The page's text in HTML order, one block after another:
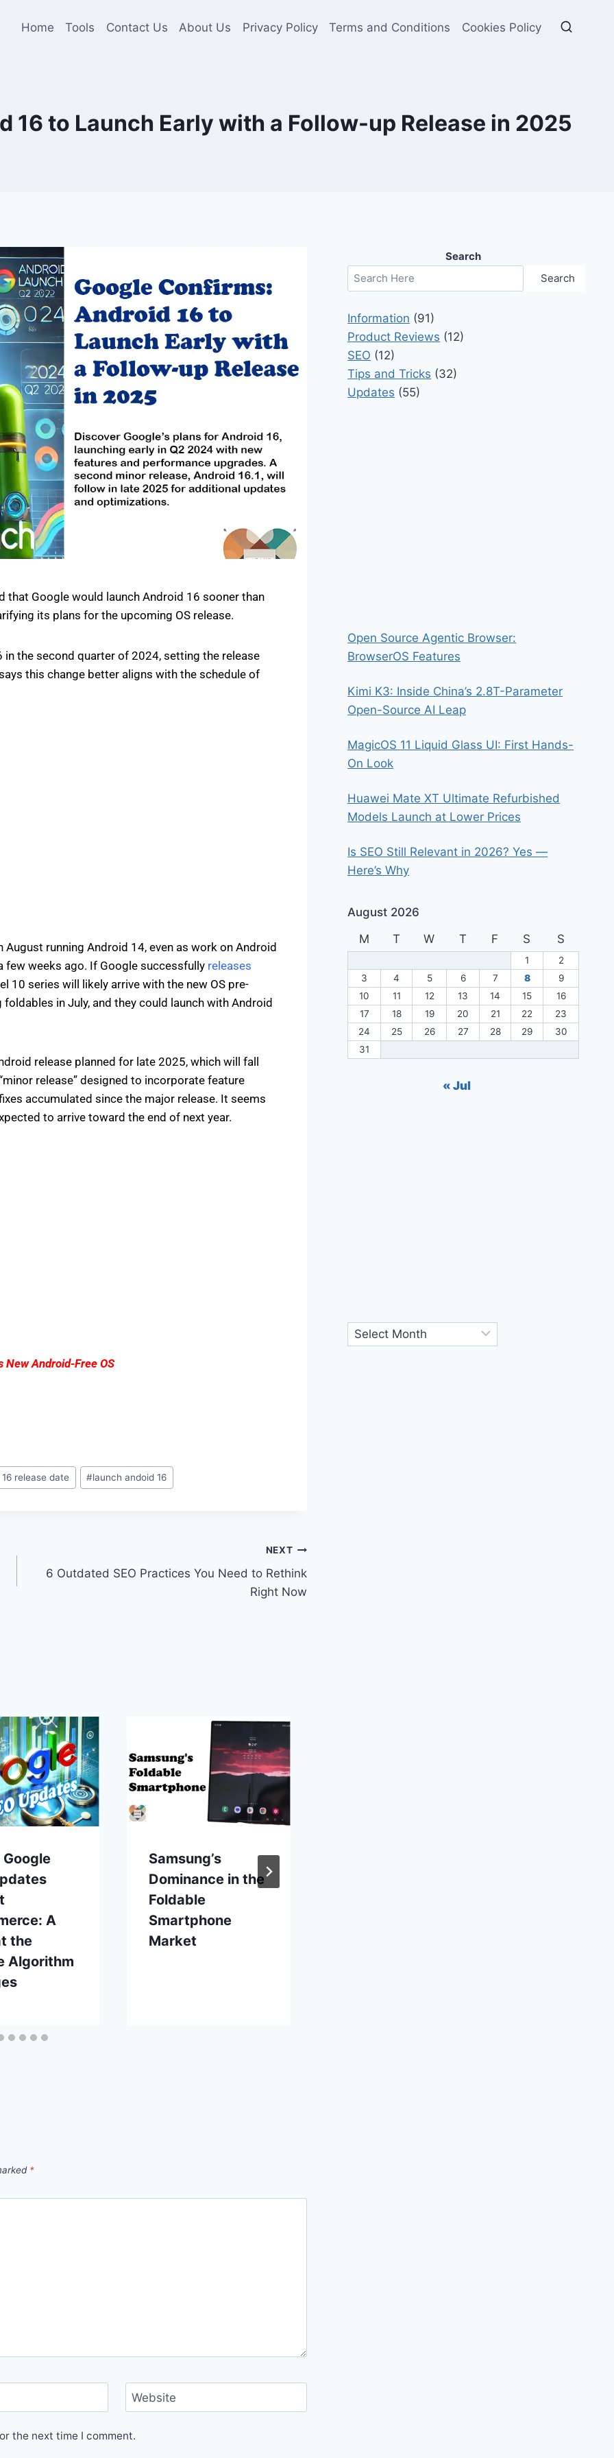
Home Tools Contact Us About Us Privacy Policy Terms and Conditions Cookies Policy
16 to Launch Early with a Follow-up Release in 2025
Google would launch Android 16 sooner than
its plans for the upcoming OS release.
the second quarter of 2024, setting the release
this change better aligns with the schedule of
August running Android 14, even as work on Android
few weeks ago. If Google successfully releases
10 series will likely arrive with the new OS pre-
in July, and they could launch with Android
release planned for late 2025, which will fall
release” designed to incorporate feature
accumulated since the major release. It seems
to arrive toward the end of next year.
New Android-Free OS
release date #launch andoid 16
NEXT
6 Outdated SEO Practices You Need to Rethink
Right Now
A
the
Algorithm
Samsung’s
Dominance in the
Foldable
Smartphone
Market
*
Website
the next time I comment.
Search
Search
Information (91)
Product Reviews (12)
SEO (12)
Tips and Tricks (32)
Updates (55)
Open Source Agentic Browser:
BrowserOS Features
Kimi K3: Inside China’s 2.8T-Parameter
Open-Source AI Leap
MagicOS 11 Liquid Glass UI: First Hands-
On Look
Huawei Mate XT Ultimate Refurbished
Models Launch at Lower Prices
Is SEO Still Relevant in 2026? Yes —
Here’s Why
August 2026
M
T W T F S S
1
2
3
4 5 6 7 8
9
10
11 12 13 14 15
16
17
18 19 20 21 22
23
24
25 26 27 28 29
30
31
« Jul